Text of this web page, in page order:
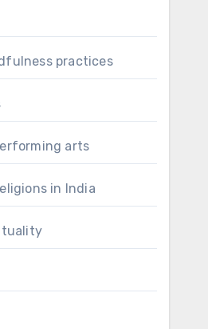
practices
arts
in India